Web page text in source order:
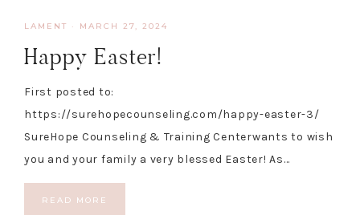
LAMENT · MARCH 27, 2024
Happy Easter!
First posted to:
https://surehopecounseling.com/happy-easter-3/
SureHope Counseling & Training Centerwants to wish
you and your family a very blessed Easter! As…
READ MORE